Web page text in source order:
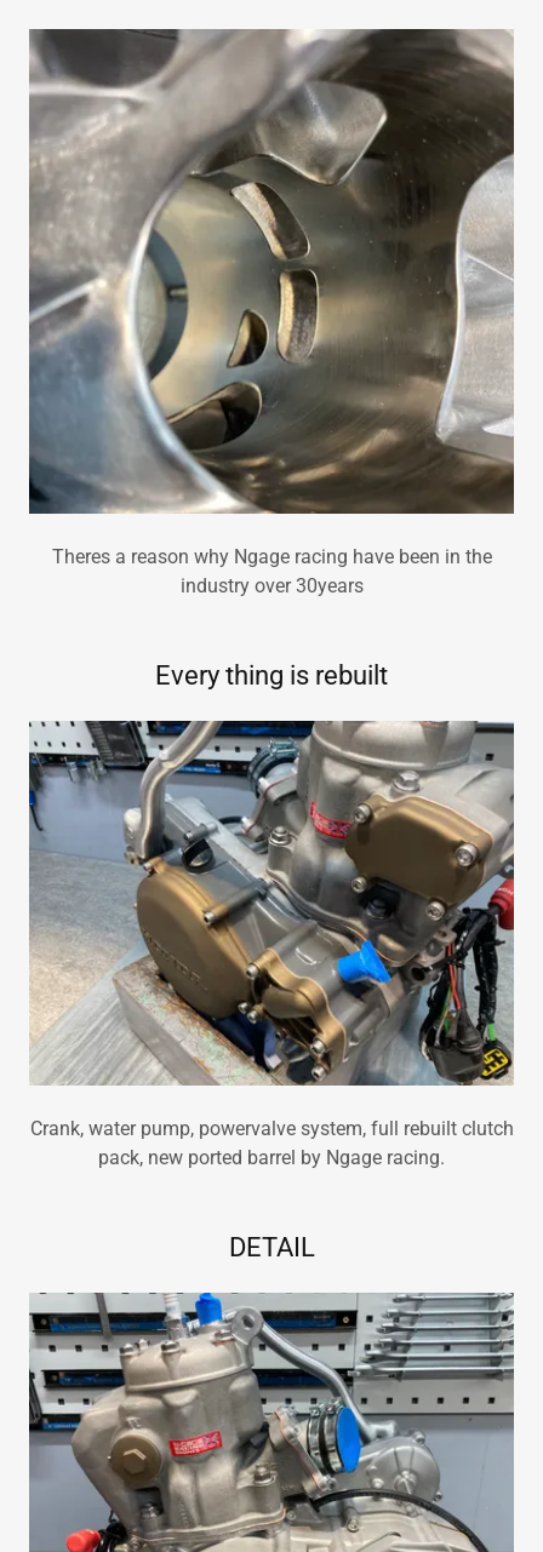
Theres a reason why Ngage racing have been in the
industry over 30years
Every thing is rebuilt
Crank, water pump, powervalve system, full rebuilt clutch
pack, new ported barrel by Ngage racing.
DETAIL